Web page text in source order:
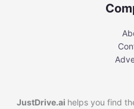
JustDrive.ai helps you find